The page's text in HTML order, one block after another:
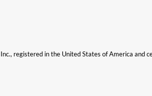
registered in the United States of America and